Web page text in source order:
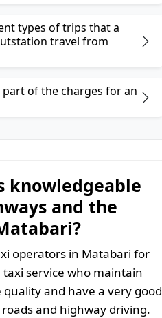
types of trips that a
travel from
part of the charges for an
knowledgeable
and the
operators in Matabari for
service who maintain
and have a very good
and highway driving.